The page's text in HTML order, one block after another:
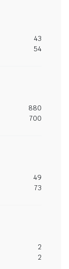
43
54
880
700
49
73
2
2